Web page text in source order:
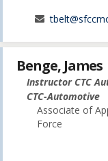
Benge, James
Instructor CTC
CTC-Automotive
Associate of
Force